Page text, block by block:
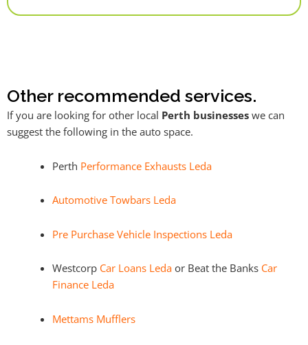
Other recommended services.
If you are looking for other local Perth businesses we can
suggest the following in the auto space.
Perth Performance Exhausts Leda
Automotive Towbars Leda
Pre Purchase Vehicle Inspections Leda
Westcorp Car Loans Ledaor Beat the Banks Car
Finance Leda
Mettams Mufflers